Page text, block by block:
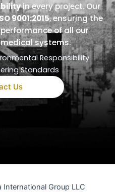
in every project. Our
9001:2015, ensuring the
of all our
systems.
Responsibility
Standards
Us
Group LLC